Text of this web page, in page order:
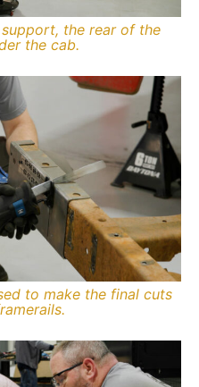
the rear of the
the cab.
to make the final cuts